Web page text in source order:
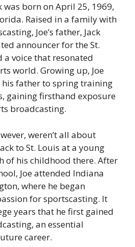
was born on April 25, 1969,
Raised in a family with
Joe’s father, Jack
announcer for the St.
a voice that resonated
world. Growing up, Joe
father to spring training
gaining firsthand exposure
broadcasting.
weren’t all about
to St. Louis at a young
of his childhood there. After
Joe attended Indiana
where he began
for sportscasting. It
years that he first gained
an essential
career.